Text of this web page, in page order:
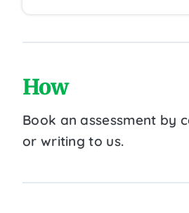
How
Book an assessment by
or writing to us.